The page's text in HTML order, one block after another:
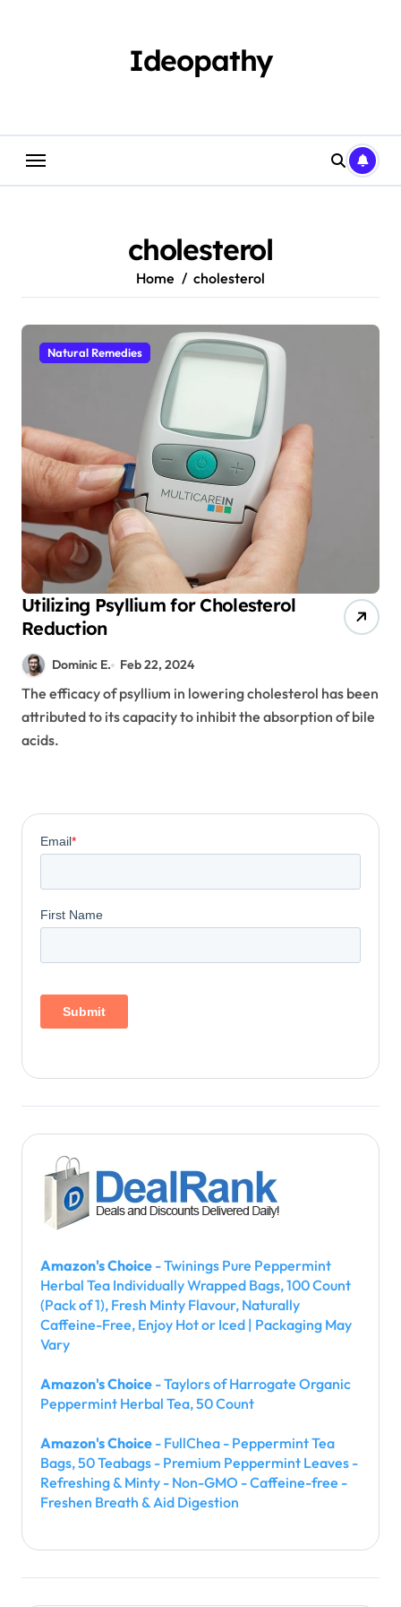
Ideopathy
cholesterol
Home cholesterol
Natural Remedies
Utilizing Psyllium for Cholesterol
Reduction
Dominic E. Feb 22, 2024
The efficacy of psyllium in lowering cholesterol has been
attributed to its capacity to inhibit the absorption of bile
acids.
Amazon's Choice - Twinings Pure Peppermint
Herbal Tea Individually Wrapped Bags, 100 Count
(Pack of 1), Fresh Minty Flavour, Naturally
Caffeine-Free, Enjoy Hot or Iced | Packaging May
Vary
Amazon's Choice - Taylors of Harrogate Organic
Peppermint Herbal Tea, 50 Count
Amazon's Choice - FullChea - Peppermint Tea
Bags, 50 Teabags - Premium Peppermint Leaves -
Refreshing & Minty - Non-GMO - Caffeine-free -
Freshen Breath & Aid Digestion